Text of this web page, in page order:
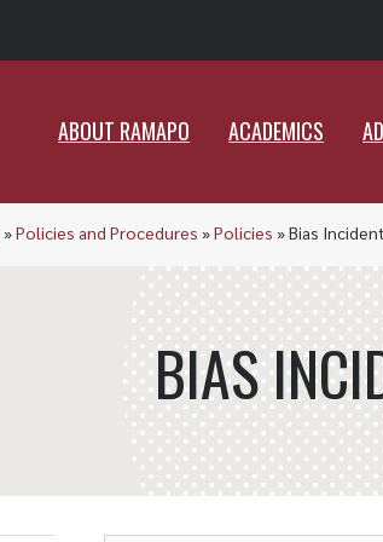
ABOUT RAMAPO ACADEMICS
»Policies and Procedures »Policies »Bias
BIAS